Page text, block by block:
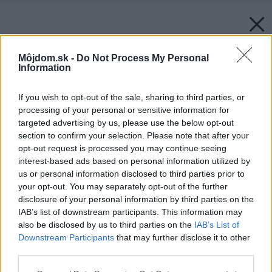
Môjdom.sk - Do Not Process My Personal
Information
If you wish to opt-out of the sale, sharing to third parties, or
processing of your personal or sensitive information for
targeted advertising by us, please use the below opt-out
section to confirm your selection. Please note that after your
opt-out request is processed you may continue seeing
interest-based ads based on personal information utilized by
us or personal information disclosed to third parties prior to
your opt-out. You may separately opt-out of the further
disclosure of your personal information by third parties on the
IAB’s list of downstream participants. This information may
also be disclosed by us to third parties on the IAB’s List of
Downstream Participants that may further disclose it to other